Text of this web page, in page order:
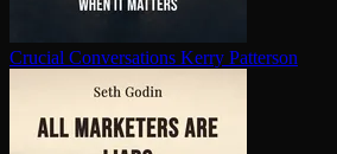
Crucial Con­ver­sa­tions Kerry Patterson